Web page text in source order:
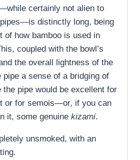
certainly not alien to
distinctly long, being
of how bamboo is used in
coupled with the bowl’s
the overall lightness of the
pipe a sense of a bridging of
the pipe would be excellent for
or for semois—or, if you can
it, some genuine kizami.
unsmoked, with an